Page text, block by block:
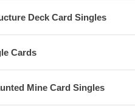
Deck Card Singles
Cards
Mine Card Singles